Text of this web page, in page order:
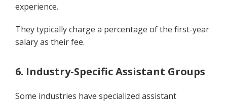
experience.
They typically charge a percentage of the first-year
salary as their fee.
6. Industry-Specific Assistant Groups
Some industries have specialized assistant